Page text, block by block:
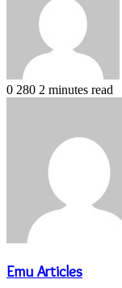
0 280 2 minutes read
Emu Articles